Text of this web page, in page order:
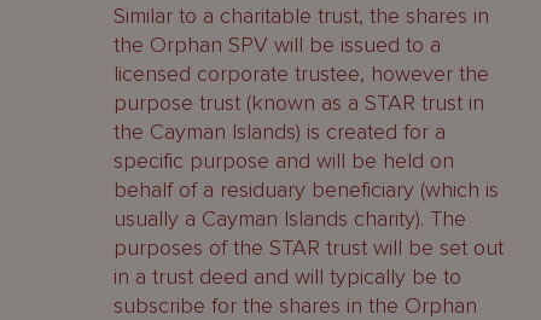
Similar to a charitable trust, the shares in
the Orphan SPV will be issued to a
licensed corporate trustee, however the
purpose trust (known as a STAR trust in
the Cayman Islands) is created for a
specific purpose and will be held on
behalf of a residuary beneficiary (which is
usually a Cayman Islands charity). The
purposes of the STAR trust will be set out
in a trust deed and will typically be to
subscribe for the shares in the Orphan